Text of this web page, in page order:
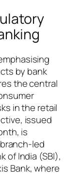
by bank
the central
in the retail
issued
is
led
of India (SBI),
Bank, where